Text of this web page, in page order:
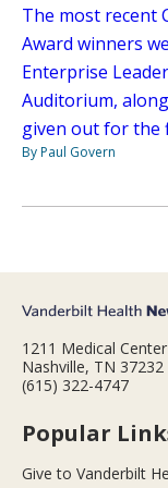
The most recent
Award winners
Enterprise
Auditorium,
given out for the
By Paul Govern
1211 Medical
Nashville, TN 37232
(615) 322-4747
Popular
Give to Vanderbilt